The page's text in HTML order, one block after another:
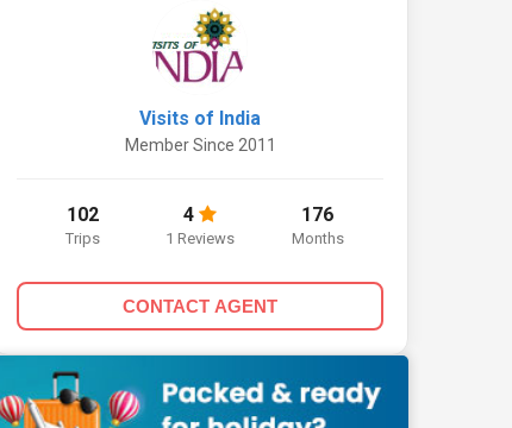
Visits of India
Member Since 2011
102
Trips
4
1 Reviews
176
Months
CONTACT AGENT